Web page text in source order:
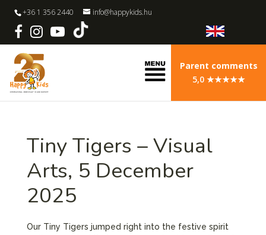
+36 1 356 2440 info@happykids.hu
Parent comments
5,0 ★★★★★
Tiny Tigers – Visual
Arts, 5 December
2025
Our Tiny Tigers jumped right into the festive spirit